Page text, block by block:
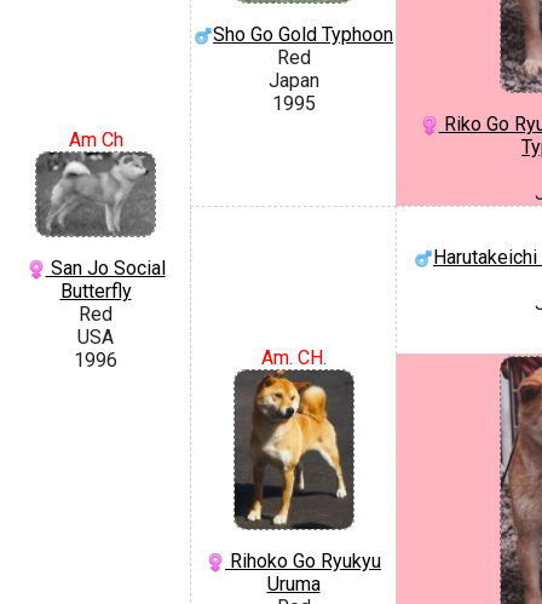
Am Ch
San Jo Social
Butterfly
Red
USA
1996
Sho Go Gold Typhoon
Red
Japan
1995
Riko Go
Am. CH.
Rihoko Go Ryukyu
Uruma